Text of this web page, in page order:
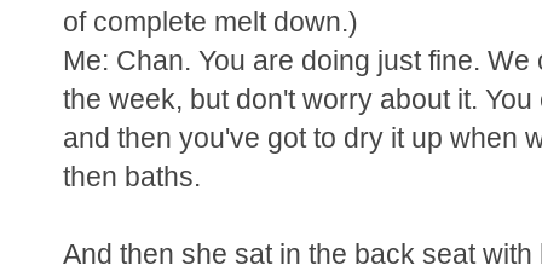
of complete melt down.)
Me: Chan. You are doing just fine.
the week, but don't worry about it.
and then you've got to dry it up when
then baths.
And then she sat in the back seat